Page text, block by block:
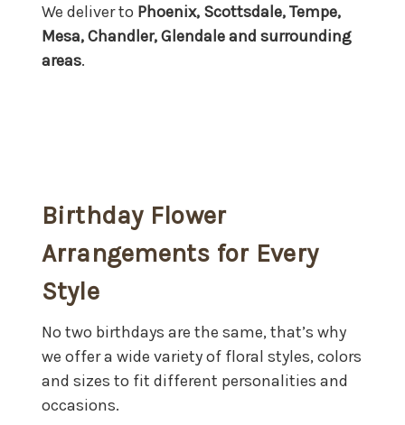
We deliver to Phoenix, Scottsdale, Tempe,
Mesa, Chandler, Glendale and surrounding
areas.
Birthday Flower
Arrangements for Every
Style
No two birthdays are the same, that’s why
we offer a wide variety of floral styles, colors
and sizes to fit different personalities and
occasions.